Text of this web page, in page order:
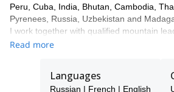
Peru, Cuba, India, Bhutan, Cambodia,
Pyrenees, Russia, Uzbekistan and
I work together with qualified mountain
available to guide you, one of my
Manaslu, the 8th highest mountain in the
Fluent in French, Russian and Spanish, I
Read more
Languages
Russian | French | English